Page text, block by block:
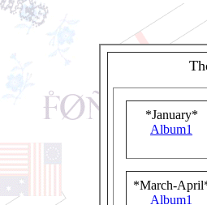
*January*
Album1
*March-
Album1